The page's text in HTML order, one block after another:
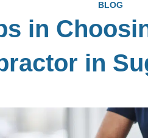
BLOG
in
in